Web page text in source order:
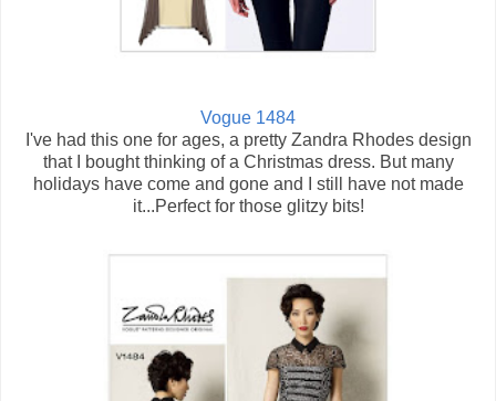
Vogue 1484
I've had this one for ages, a pretty Zandra Rhodes design
that I bought thinking of a Christmas dress. But many
holidays have come and gone and I still have not made
it...Perfect for those glitzy bits!